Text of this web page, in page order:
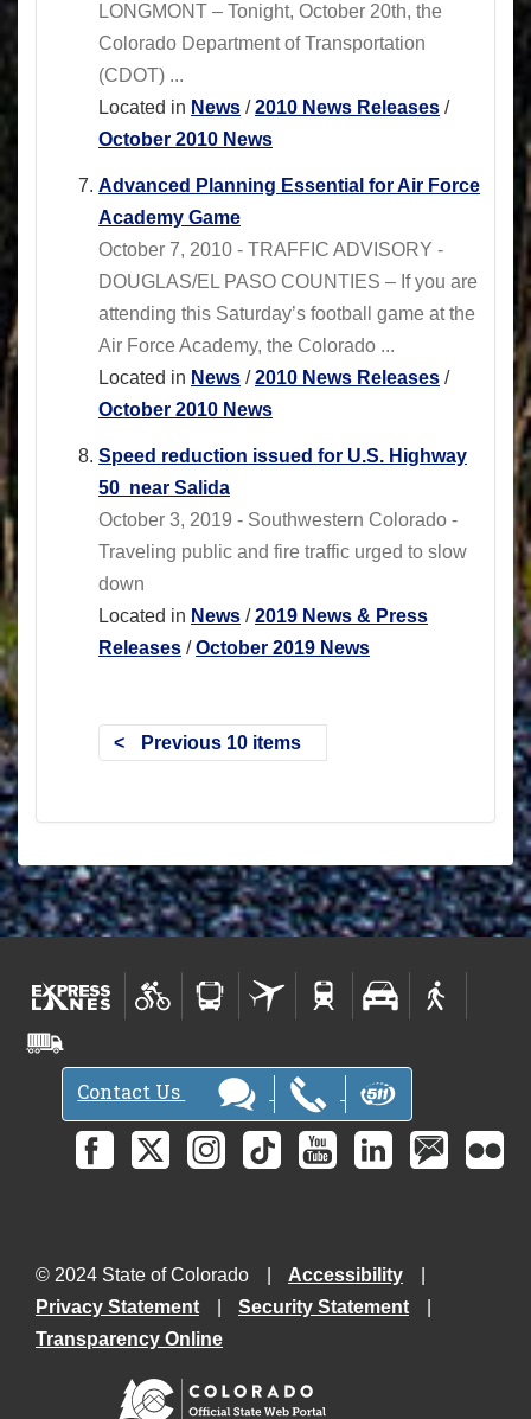
LONGMONT – Tonight, October 20th, the
Colorado Department of Transportation
(CDOT) ...
Located in News /2010 News Releases /
October 2010 News
Advanced Planning Essential for Air Force
Academy Game
October 7, 2010 - TRAFFIC ADVISORY -
DOUGLAS/EL PASO COUNTIES – If you are
attending this Saturday’s football game at the
Air Force Academy, the Colorado ...
Located in News /2010 News Releases /
October 2010 News
Speed reduction issued for U.S. Highway
50 near Salida
October 3, 2019 - Southwestern Colorado -
Traveling public and fire traffic urged to slow
down
Located in News /2019 News & Press
Releases /October 2019 News
Previous 10 items
Contact Us
© 2024 State of Colorado
Accessibility
Privacy Statement
Security Statement
Transparency Online